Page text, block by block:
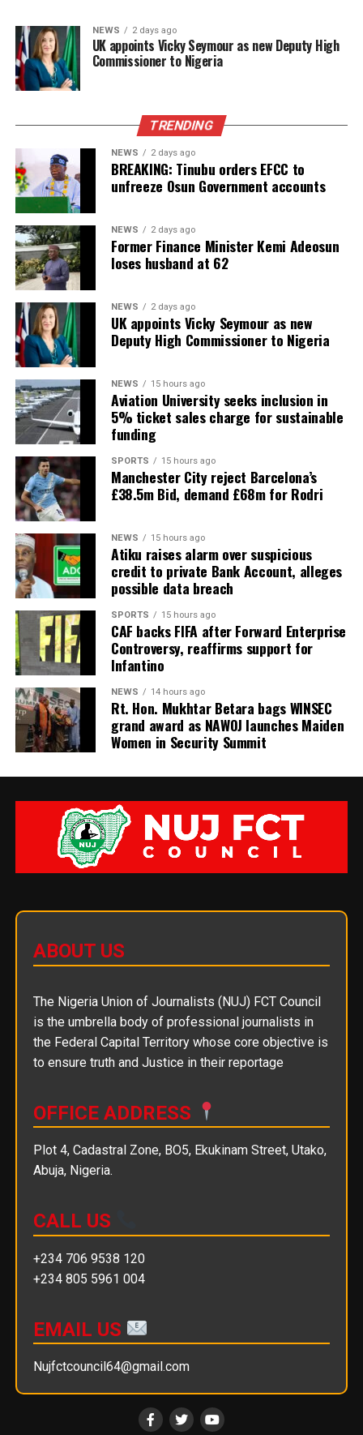
NEWS 2 days ago
UK appoints Vicky Seymour as new Deputy High
Commissioner to Nigeria
TRENDING
NEWS 2 days ago
BREAKING: Tinubu orders EFCC to
unfreeze Osun Government accounts
NEWS 2 days ago
Former Finance Minister Kemi Adeosun
loses husband at 62
NEWS 2 days ago
UK appoints Vicky Seymour as new
Deputy High Commissioner to Nigeria
NEWS 15 hours ago
Aviation University seeks inclusion in
5% ticket sales charge for sustainable
funding
SPORTS 15 hours ago
Manchester City reject Barcelona’s
£38.5m Bid, demand £68m for Rodri
NEWS 15 hours ago
Atiku raises alarm over suspicious
credit to private Bank Account, alleges
possible data breach
SPORTS 15 hours ago
CAF backs FIFA after Forward Enterprise
Controversy, reaffirms support for
Infantino
NEWS 14 hours ago
Rt. Hon. Mukhtar Betara bags WINSEC
grand award as NAWOJ launches Maiden
Women in Security Summit
ABOUT US
The Nigeria Union of Journalists (NUJ) FCT Council
is the umbrella body of professional journalists in
the Federal Capital Territory whose core objective is
to ensure truth and Justice in their reportage
OFFICE ADDRESS
Plot 4, Cadastral Zone, BO5, Ekukinam Street, Utako,
Abuja, Nigeria.
CALL US
+234 706 9538 120
+234 805 5961 004
EMAIL US
Nujfctcouncil64@gmail.com